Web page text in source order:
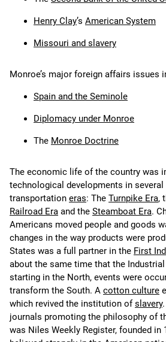
Henry Clay’s American System
Missouri and slavery
Monroe’s major foreign affairs issues
Spain and the Seminole
Diplomacy under Monroe
The Monroe Doctrine
The economic life of the country was
technological developments in several
transportation eras: The Turnpike Era,
Railroad Era and the Steamboat Era.
Americans moved people and goods
changes in the way products were
States was a full partner in the First
about the same time that the
starting in the North, events were
transform the South. A cotton culture
which revived the institution ofslavery
journals promoting the philosophy of
was Niles Weekly Register, founded in